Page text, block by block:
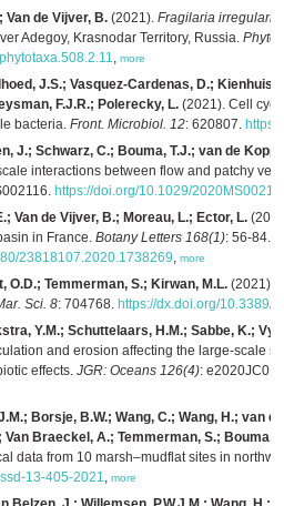
Van de Vijver, B. (2021). Fragilaria irregularis
Adegoy, Krasnodar Territory, Russia.
, more
J.S.; Vasquez-Cardenas, D.; Kienhuis,
F.J.R.; Polerecky, L. (2021). Cell
bacteria. Front. Microbiol. 12: 620807.
J.; Schwarz, C.; Bouma, T.J.; van de
interactions between flow and patchy
https://doi.org/10.1029/
Van de Vijver, B.; Moreau, L.; Ector, L.
in France. Botany Letters 168(1): 56-84.
23818107.2020.1738269, more
O.D.; Temmerman, S.; Kirwan, M.L. (2021).
Sci. 8: 704768. https://dx.doi.org/10.3389/
Y.M.; Schuttelaars, H.M.; Sabbe, K.;
and erosion affecting the large‐scale
effects. JGR: Oceans 126(4):
Borsje, B.W.; Wang, C.; Wang, H.; van
Van Braeckel, A.; Temmerman, S.; Bouma,
data from 10 marsh–mudflat sites in
13-405-2021, more